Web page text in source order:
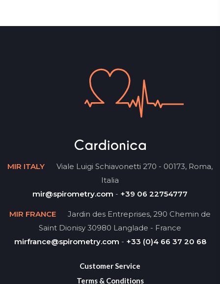
MIR ITALY
Viale Luigi Schiavonetti 270 - 00173, Roma,
Italia
mir@spirometry.com - +39 06 22754777
MIR FRANCE
Jardin des Entreprises, 290 Chemin de
Saint Dionisy 30980 Langlade - France
mirfrance@spirometry.com - +33 (0)4 66 37 20 68
Customer Service
Terms & Conditions